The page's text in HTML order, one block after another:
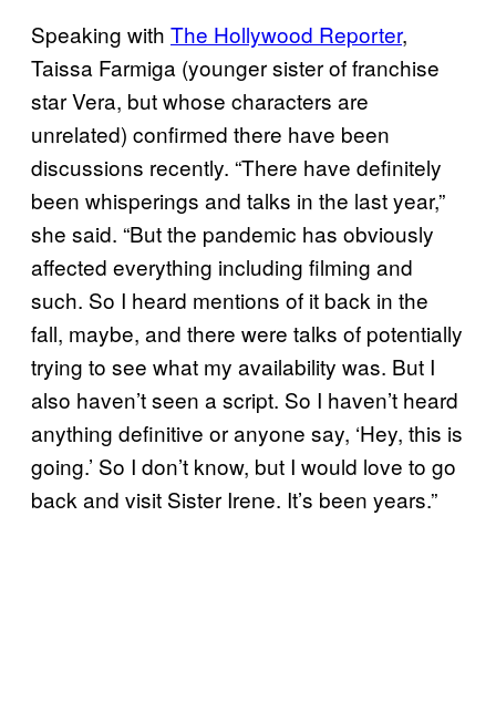
Speaking with The Hollywood Reporter,
Taissa Farmiga (younger sister of franchise
star Vera, but whose characters are
unrelated) confirmed there have been
discussions recently. “There have definitely
been whisperings and talks in the last year,”
she said. “But the pandemic has obviously
affected everything including filming and
such. So I heard mentions of it back in the
fall, maybe, and there were talks of potentially
trying to see what my availability was. But I
also haven’t seen a script. So I haven’t heard
anything definitive or anyone say, ‘Hey, this is
going.’ So I don’t know, but I would love to go
back and visit Sister Irene. It’s been years.”